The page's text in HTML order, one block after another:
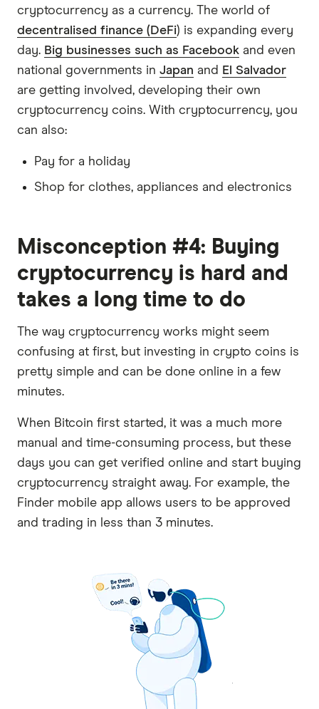
cryptocurrency as a currency. The world of
decentralised finance (DeFi) is expanding every
day. Big businesses such as Facebook and even
national governments in Japan and El Salvador
are getting involved, developing their own
cryptocurrency coins. With cryptocurrency, you
can also:
Pay for a holiday
Shop for clothes, appliances and electronics
Misconception #4: Buying
cryptocurrency is hard and
takes a long time to do
The way cryptocurrency works might seem
confusing at first, but investing in crypto coins is
pretty simple and can be done online in a few
minutes.
When Bitcoin first started, it was a much more
manual and time-consuming process, but these
days you can get verified online and start buying
cryptocurrency straight away. For example, the
Finder mobile app allows users to be approved
and trading in less than 3 minutes.